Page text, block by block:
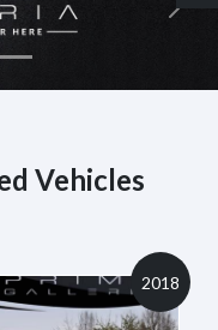
Next
Vehicles
2018